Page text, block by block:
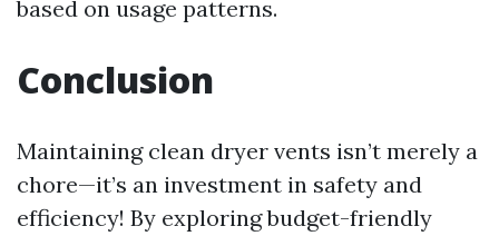
based on usage patterns.
Conclusion
Maintaining clean dryer vents isn’t merely a
chore—it’s an investment in safety and
efficiency! By exploring budget-friendly